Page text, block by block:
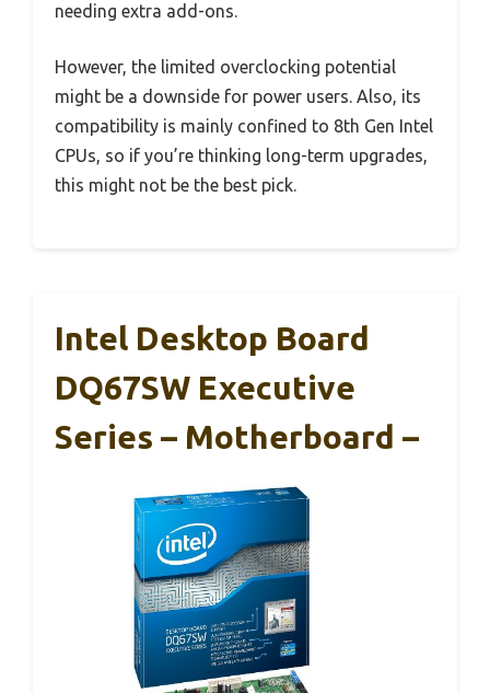
needing extra add-ons.
However, the limited overclocking potential
might be a downside for power users. Also, its
compatibility is mainly confined to 8th Gen Intel
CPUs, so if you’re thinking long-term upgrades,
this might not be the best pick.
Intel Desktop Board
DQ67SW Executive
Series – Motherboard –